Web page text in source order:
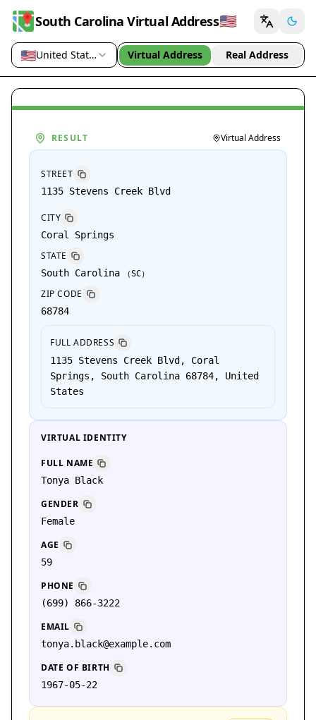
South Carolina Virtual Address🇺🇸
Country / region
🇺🇸United States (US) Virtual Address Real Address
RESULT Virtual Address
STREET
1135 Stevens Creek Blvd
CITY
Coral Springs
STATE
South Carolina （SC）
ZIP CODE
68784
FULL ADDRESS
1135 Stevens Creek Blvd, Coral
Springs, South Carolina 68784, United
States
VIRTUAL IDENTITY
FULL NAME
Tonya Black
GENDER
Female
AGE
59
PHONE
(699) 866-3222
EMAIL
tonya.black@example.com
DATE OF BIRTH
1967-05-22